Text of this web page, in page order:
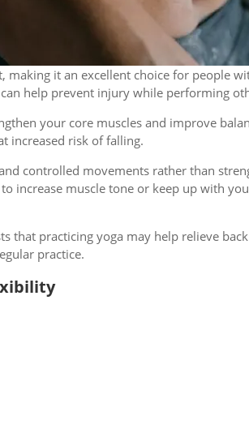
making it an excellent choice for people
help prevent injury while performing
your core muscles and improve
increased risk of falling.
controlled movements rather than
increase muscle tone or keep up with
that practicing yoga may help relieve
practice.